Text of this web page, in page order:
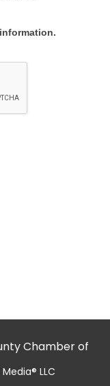
Chamber of
LLC